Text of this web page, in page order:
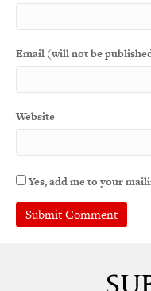
Email (will not be
Website
Yes, add me to your